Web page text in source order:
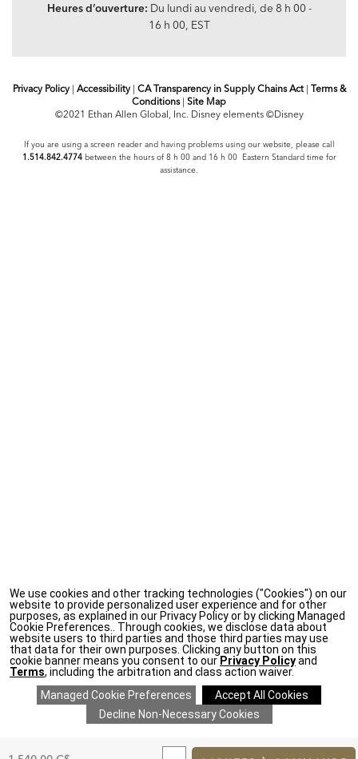
TO
Heures d’ouverture: Du lundi au vendredi, de 8 h 00 -
16 h 00, EST
Privacy Policy| Accessibility| CA Transparency in Supply Chains Act| Terms &
Conditions| Site Map
©2021 Ethan Allen Global, Inc. Disney elements ©Disney
If you are using a screen reader and having problems using our website, please call
1.514.842.4774between the hours of 8 h 00 and 16 h 00 Eastern Standard time for
assistance.
We use cookies and other tracking technologies ("Cookies") on our
website to provide personalized user experience and for other
purposes, as explained in our Privacy Policy or by clicking Managed
Cookie Preferences.. Through cookies, we disclose data about
website users to third parties and those third parties may use
that data for their own purposes. Clicking any button on this
cookie banner means you consent to our Privacy Policyand
Terms, including the arbitration and class action waiver.